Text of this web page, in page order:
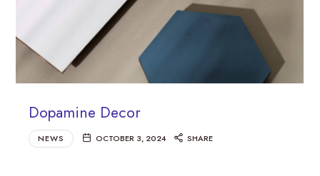
Dopamine Decor
NEWS OCTOBER 3, 2024 SHARE